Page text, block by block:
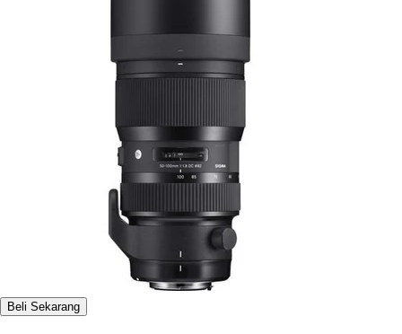
Beli Sekarang